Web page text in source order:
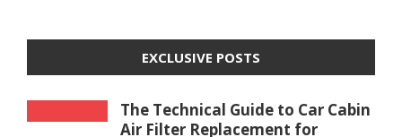
EXCLUSIVE POSTS
The Technical Guide to Car Cabin
Air Filter Replacement for